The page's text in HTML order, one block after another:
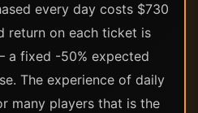
every day costs $730
return on each ticket is
a fixed -50% expected
The experience of daily
many players that is the